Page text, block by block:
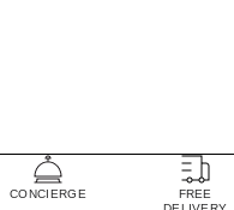
CONCIERGE
FREE